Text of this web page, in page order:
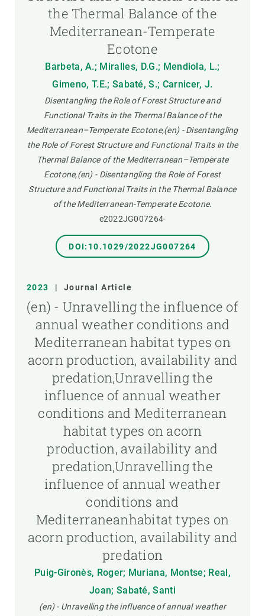
the Thermal Balance of the
Mediterranean-Temperate
Ecotone
Barbeta, A.; Miralles, D.G.; Mendiola, L.;
Gimeno, T.E.; Sabaté, S.; Carnicer, J.
Disentangling the Role of Forest Structure and
Functional Traits in the Thermal Balance of the
Mediterranean–Temperate Ecotone,(en) - Disentangling
the Role of Forest Structure and Functional Traits in the
Thermal Balance of the Mediterranean–Temperate
Ecotone,(en) - Disentangling the Role of Forest
Structure and Functional Traits in the Thermal Balance
of the Mediterranean-Temperate Ecotone.
e2022JG007264-
DOI:10.1029/2022JG007264
2023 | Journal Article
(en) - Unravelling the influence of
annual weather conditions and
Mediterranean habitat types on
acorn production, availability and
predation,Unravelling the
influence of annual weather
conditions and Mediterranean
habitat types on acorn
production, availability and
predation,Unravelling the
influence of annual weather
conditions and
Mediterraneanhabitat types on
acorn production, availability and
predation
Puig-Gironès, Roger; Muriana, Montse; Real,
Joan; Sabaté, Santi
(en) - Unravelling the influence of annual weather